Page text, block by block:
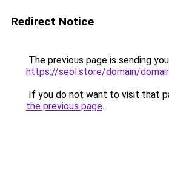
Redirect Notice
The previous page is sending
https://seol.store/domain/
If you do not want to visit that
the previous page.